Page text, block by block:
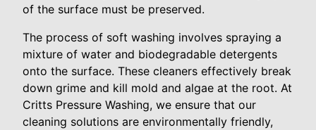
of the surface must be preserved.
The process of soft washing involves spraying a
mixture of water and biodegradable detergents
onto the surface. These cleaners effectively break
down grime and kill mold and algae at the root. At
Critts Pressure Washing, we ensure that our
cleaning solutions are environmentally friendly,